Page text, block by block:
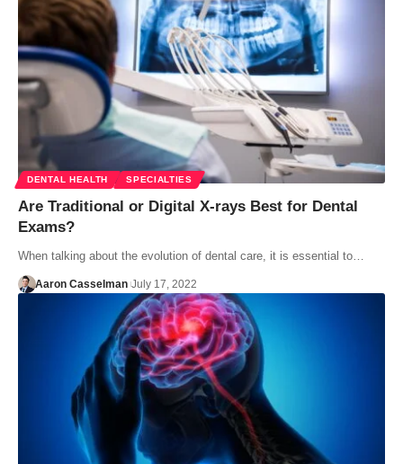
DENTAL HEALTH SPECIALTIES
Are Traditional or Digital X-rays Best for Dental
Exams?
When talking about the evolution of dental care, it is essential to…
Aaron Casselman July 17, 2022